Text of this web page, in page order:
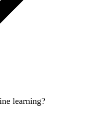
learning?